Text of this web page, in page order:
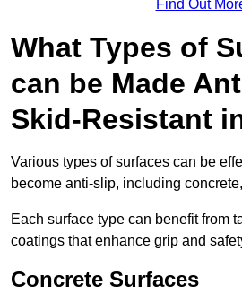
Find Out
What Types of
can be Made
Skid-Resistant
Various types of surfaces can be
become anti-slip, including
Each surface type can benefit from
coatings that enhance grip and
Concrete Surfaces